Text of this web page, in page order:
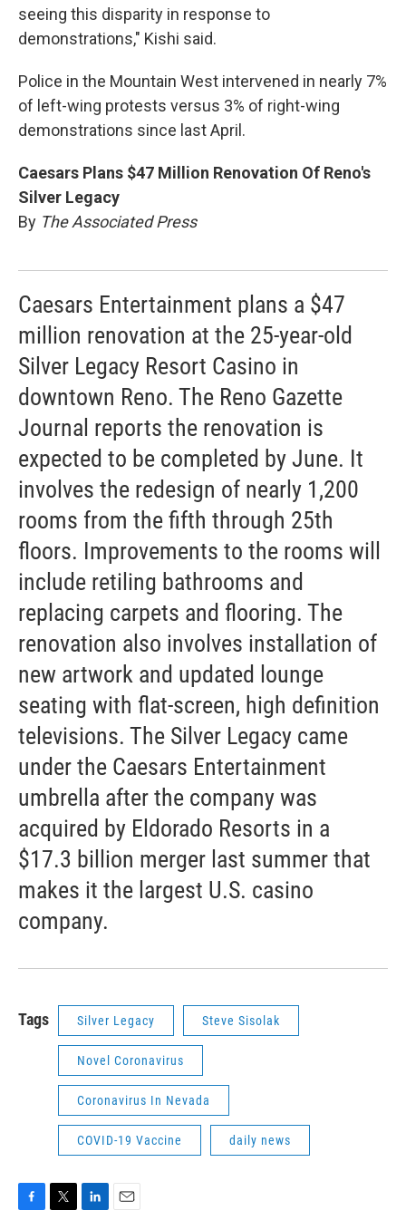
seeing this disparity in response to
demonstrations," Kishi said.
Police in the Mountain West intervened in nearly 7%
of left-wing protests versus 3% of right-wing
demonstrations since last April.
Caesars Plans $47 Million Renovation Of Reno's
Silver Legacy
By The Associated Press
Caesars Entertainment plans a $47
million renovation at the 25-year-old
Silver Legacy Resort Casino in
downtown Reno. The Reno Gazette
Journal reports the renovation is
expected to be completed by June. It
involves the redesign of nearly 1,200
rooms from the fifth through 25th
floors. Improvements to the rooms will
include retiling bathrooms and
replacing carpets and flooring. The
renovation also involves installation of
new artwork and updated lounge
seating with flat-screen, high definition
televisions. The Silver Legacy came
under the Caesars Entertainment
umbrella after the company was
acquired by Eldorado Resorts in a
$17.3 billion merger last summer that
makes it the largest U.S. casino
company.
Tags Silver Legacy Steve Sisolak
Novel Coronavirus
Coronavirus In Nevada
COVID-19 Vaccine daily news